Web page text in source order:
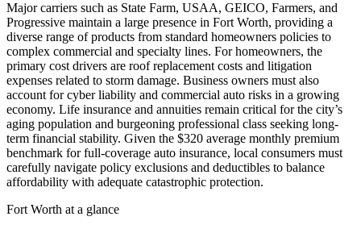
Major carriers such as State Farm, USAA, GEICO, Farmers, and
Progressive maintain a large presence in Fort Worth, providing a
diverse range of products from standard homeowners policies to
complex commercial and specialty lines. For homeowners, the
primary cost drivers are roof replacement costs and litigation
expenses related to storm damage. Business owners must also
account for cyber liability and commercial auto risks in a growing
economy. Life insurance and annuities remain critical for the city’s
aging population and burgeoning professional class seeking long-
term financial stability. Given the $320 average monthly premium
benchmark for full-coverage auto insurance, local consumers must
carefully navigate policy exclusions and deductibles to balance
affordability with adequate catastrophic protection.
Fort Worth at a glance